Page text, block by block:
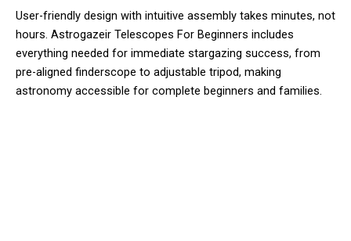
User-friendly design with intuitive assembly takes minutes, not
hours. Astrogazeir Telescopes For Beginners includes
everything needed for immediate stargazing success, from
pre-aligned finderscope to adjustable tripod, making
astronomy accessible for complete beginners and families.